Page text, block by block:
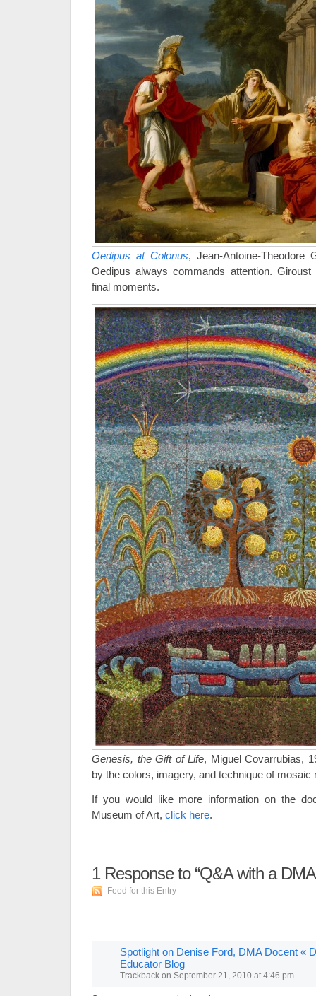
Oedipus at Colonus, Jean-Antoine-Theodore
Oedipus always commands attention.
final moments.
Genesis, the Gift of Life, Miguel Covarrubias,
by the colors, imagery, and technique of mosaic
If you would like more information on the
Museum of Art, click here.
1Response to “Q&A with a
Feed for this Entry
Spotlight on Denise Ford, DMA Docent «
Educator Blog
Trackback on September 21, 2010 at 4:46 pm